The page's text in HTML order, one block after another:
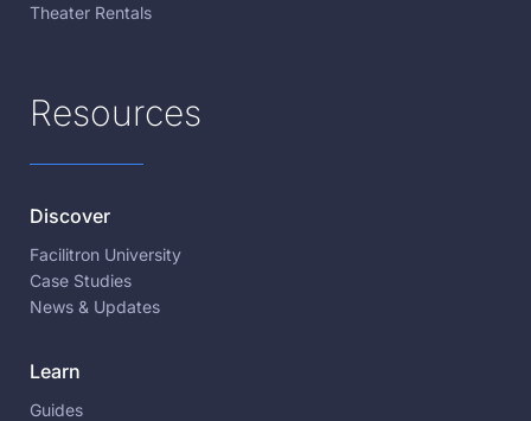
Theater Rentals
Resources
Discover
Facilitron University
Case Studies
News & Updates
Learn
Guides